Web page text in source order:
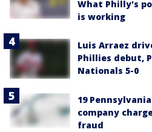
What Philly's
is working
Luis Arraez
Phillies debut,
Nationals 5-0
19
company
fraud